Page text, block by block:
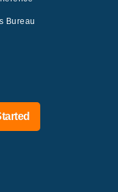
Bureau